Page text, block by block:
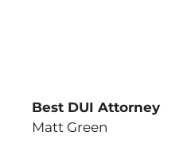
Best DUI Attorney
Matt Green